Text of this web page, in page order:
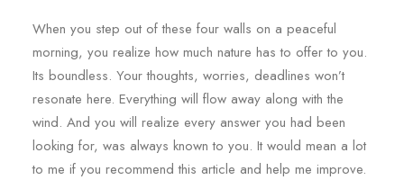
When you step out of these four walls on a peaceful
morning, you realize how much nature has to offer to you.
Its boundless. Your thoughts, worries, deadlines won’t
resonate here. Everything will flow away along with the
wind. And you will realize every answer you had been
looking for, was always known to you. It would mean a lot
to me if you recommend this article and help me improve.